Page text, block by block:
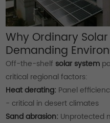
Why Ordinary
Demanding
Off-the-shelf solar system
critical regional factors:
Heat derating: Panel
- critical in desert climates
Sand abrasion: Unprotected